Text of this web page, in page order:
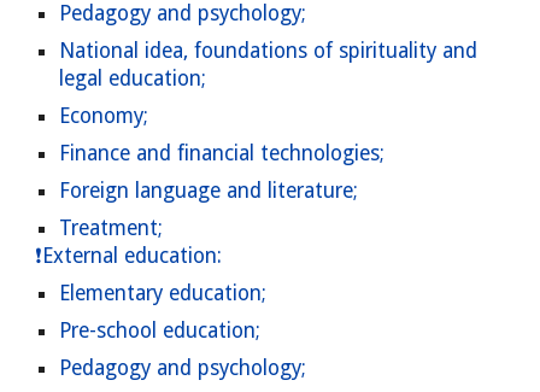
Pedagogy and psychology;
National idea, foundations of spirituality and
legal education;
Economy;
Finance and financial technologies;
Foreign language and literature;
Treatment;
❗External education:
Elementary education;
Pre-school education;
Pedagogy and psychology;